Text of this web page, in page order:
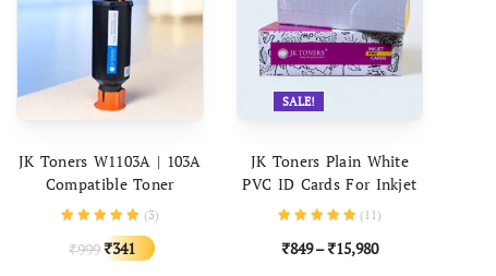
JK Toners W1103A | 103A
Compatible Toner
Cartridge For Use In HP
Neverstop Laser 1000a,
Neverstop 1000w, MFP
(3)
₹999Original
₹341
Current
SALE!
JK Toners Plain White
PVC ID Cards For Inkjet
Printers – (Aadhar Card,
College ID, Gate Pass,
Etc) Set Of 230 Cards
( 11)
₹849–₹15,980